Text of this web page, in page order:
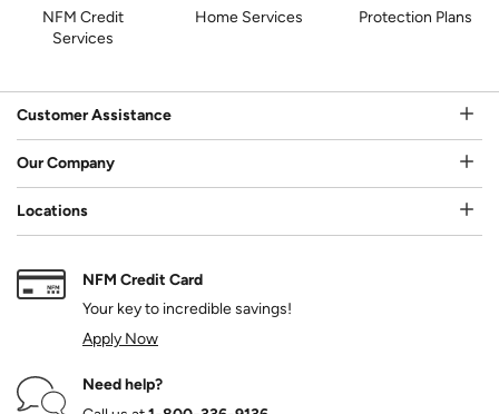
NFM Credit
Services
Home Services Protection Plans
Customer Assistance
Our Company
Locations
NFM Credit Card
Your key to incredible savings!
Apply Now
Need help?